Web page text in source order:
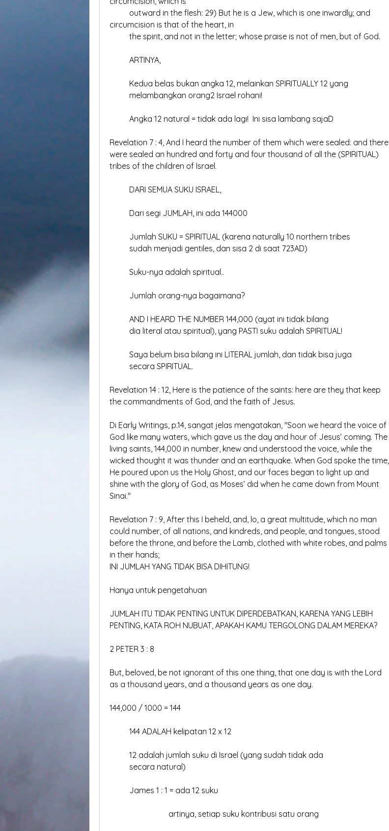
circumcision is that of the heart, in
	the spirit, and not in the letter; whose praise is not of men, but of God.
	ARTINYA,
	Kedua belas bukan angka 12, melainkan SPIRITUALLY 12 yang
	melambangkan orang2 Israel rohani!
	Angka 12 natural = tidak ada lagi!  Ini sisa lambang sajaD
Revelation 7 : 4, And I heard the number of them which were sealed: and there
were sealed an hundred and forty and four thousand of all the (SPIRITUAL)
tribes of the children of Israel.
	DARI SEMUA SUKU ISRAEL,
	Dari segi JUMLAH, ini ada 144000
	Jumlah SUKU = SPIRITUAL (karena naturally 10 northern tribes
	sudah menjadi gentiles, dan sisa 2 di saat 723AD)
	Suku-nya adalah spiritual..
	Jumlah orang-nya bagaimana?
	AND I HEARD THE NUMBER 144,000 (ayat ini tidak bilang
	dia literal atau spiritual), yang PASTI suku adalah SPIRITUAL!
	Saya belum bisa bilang ini LITERAL jumlah, dan tidak bisa juga
	secara SPIRITUAL.
Revelation 14 : 12, Here is the patience of the saints: here are they that keep
the commandments of God, and the faith of Jesus.
Di Early Writings, p.14, sangat jelas mengatakan, "Soon we heard the voice of
God like many waters, which gave us the day and hour of Jesus’ coming. The
living saints, 144,000 in number, knew and understood the voice, while the
wicked thought it was thunder and an earthquake. When God spoke the time,
He poured upon us the Holy Ghost, and our faces began to light up and
shine with the glory of God, as Moses’ did when he came down from Mount
Sinai."
Revelation 7 : 9, After this I beheld, and, lo, a great multitude, which no man
could number, of all nations, and kindreds, and people, and tongues, stood
before the throne, and before the Lamb, clothed with white robes, and palms
in their hands;
INI JUMLAH YANG TIDAK BISA DIHITUNG!
Hanya untuk pengetahuan
JUMLAH ITU TIDAK PENTING UNTUK DIPERDEBATKAN, KARENA YANG LEBIH
PENTING, KATA ROH NUBUAT, APAKAH KAMU TERGOLONG DALAM MEREKA?
2 PETER 3 : 8
But, beloved, be not ignorant of this one thing, that one day is with the Lord
as a thousand years, and a thousand years as one day.
144,000 / 1000 = 144
	144 ADALAH kelipatan 12 x 12
	12 adalah jumlah suku di Israel (yang sudah tidak ada
	secara natural)
	James 1 : 1 = ada 12 suku
			artinya, setiap suku kontribusi satu orang